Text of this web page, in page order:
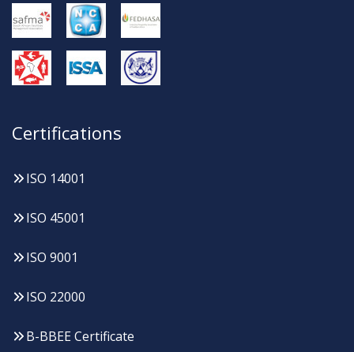
Certifications
ISO 14001
ISO 45001
ISO 9001
ISO 22000
B-BBEE Certificate